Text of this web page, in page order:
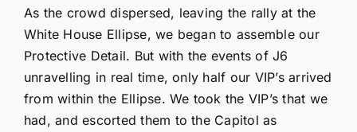
As the crowd dispersed, leaving the rally at the
White House Ellipse, we began to assemble our
Protective Detail. But with the events of J6
unravelling in real time, only half our VIP’s arrived
from within the Ellipse. We took the VIP’s that we
had, and escorted them to the Capitol as